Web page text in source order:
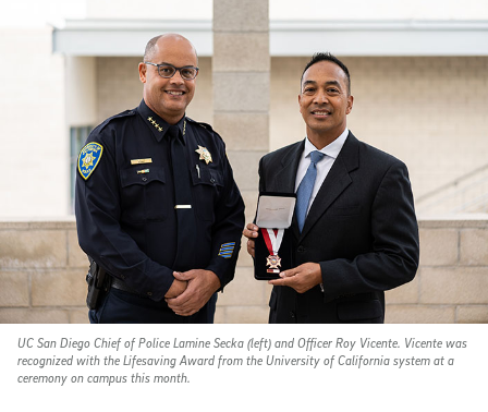
UC San Diego Chief of Police Lamine Secka (left) and Officer Roy Vicente. Vicente was
recognized with the Lifesaving Award from the University of California system at a
ceremony on campus this month.